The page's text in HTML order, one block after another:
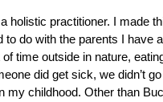
holistic practitioner. I made
do with the parents I have
time outside in nature,
did get sick, we didn’t
my childhood. Other than